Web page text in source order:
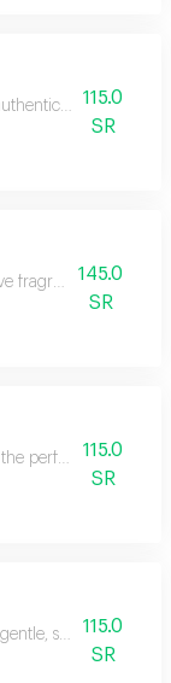
perfume ml a
115.0
SR
fragrant in an
145.0
SR
perfume of115.0
SR
soft and
115.0
SR